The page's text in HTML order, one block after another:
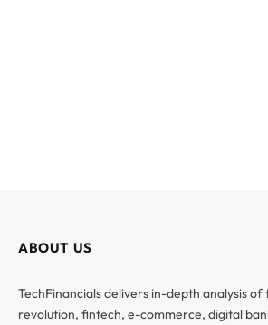
ABOUT US
TechFinancials delivers in-depth analysis of
revolution, fintech, e-commerce, digital